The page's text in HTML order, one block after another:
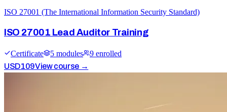
ISO 27001 (The International Information Security Standard)
ISO 27001 Lead Auditor Training
Certificate 5 modules 9 enrolled
USD109View course →